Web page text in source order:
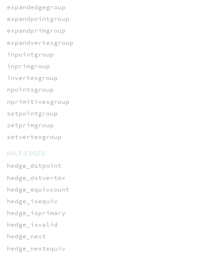
expandedgegroup
expandpointgroup
expandprimgroup
expandvertexgroup
inpointgroup
inprimgroup
invertexgroup
npointsgroup
nprimitivesgroup
setpointgroup
setprimgroup
setvertexgroup
HALF-EDGES
hedge_dstpoint
hedge_dstvertex
hedge_equivcount
hedge_isequiv
hedge_isprimary
hedge_isvalid
hedge_next
hedge_nextequiv